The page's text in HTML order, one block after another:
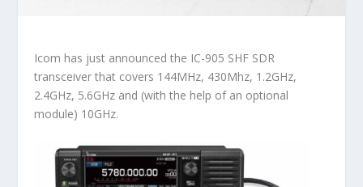
Icom has just announced the IC-905 SHF SDR
transceiver that covers 144MHz, 430Mhz, 1.2GHz,
2.4GHz, 5.6GHz and (with the help of an optional
module) 10GHz.